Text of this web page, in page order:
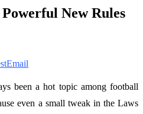
New Rules
Email
been a hot topic among football
even a small tweak in the Laws